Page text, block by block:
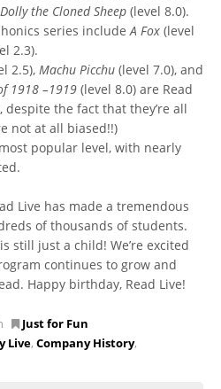
Dolly the Cloned Sheep (level 8.0).
series include A Fox (level
2.3).
2.5), Machu Picchu (level 7.0), and
1918 –1919 (level 8.0) are Read
despite the fact that they’re all
not at all biased!!)
most popular level, with nearly
Live has made a tremendous
of thousands of students.
still just a child! We’re excited
continues to grow and
Happy birthday, Read Live!
Just for Fun
Live, Company History,